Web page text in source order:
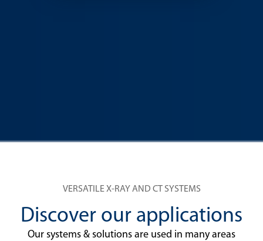
VERSATILE X-RAY AND CT SYSTEMS
Discover our applications
Our systems & solutions are used in many areas